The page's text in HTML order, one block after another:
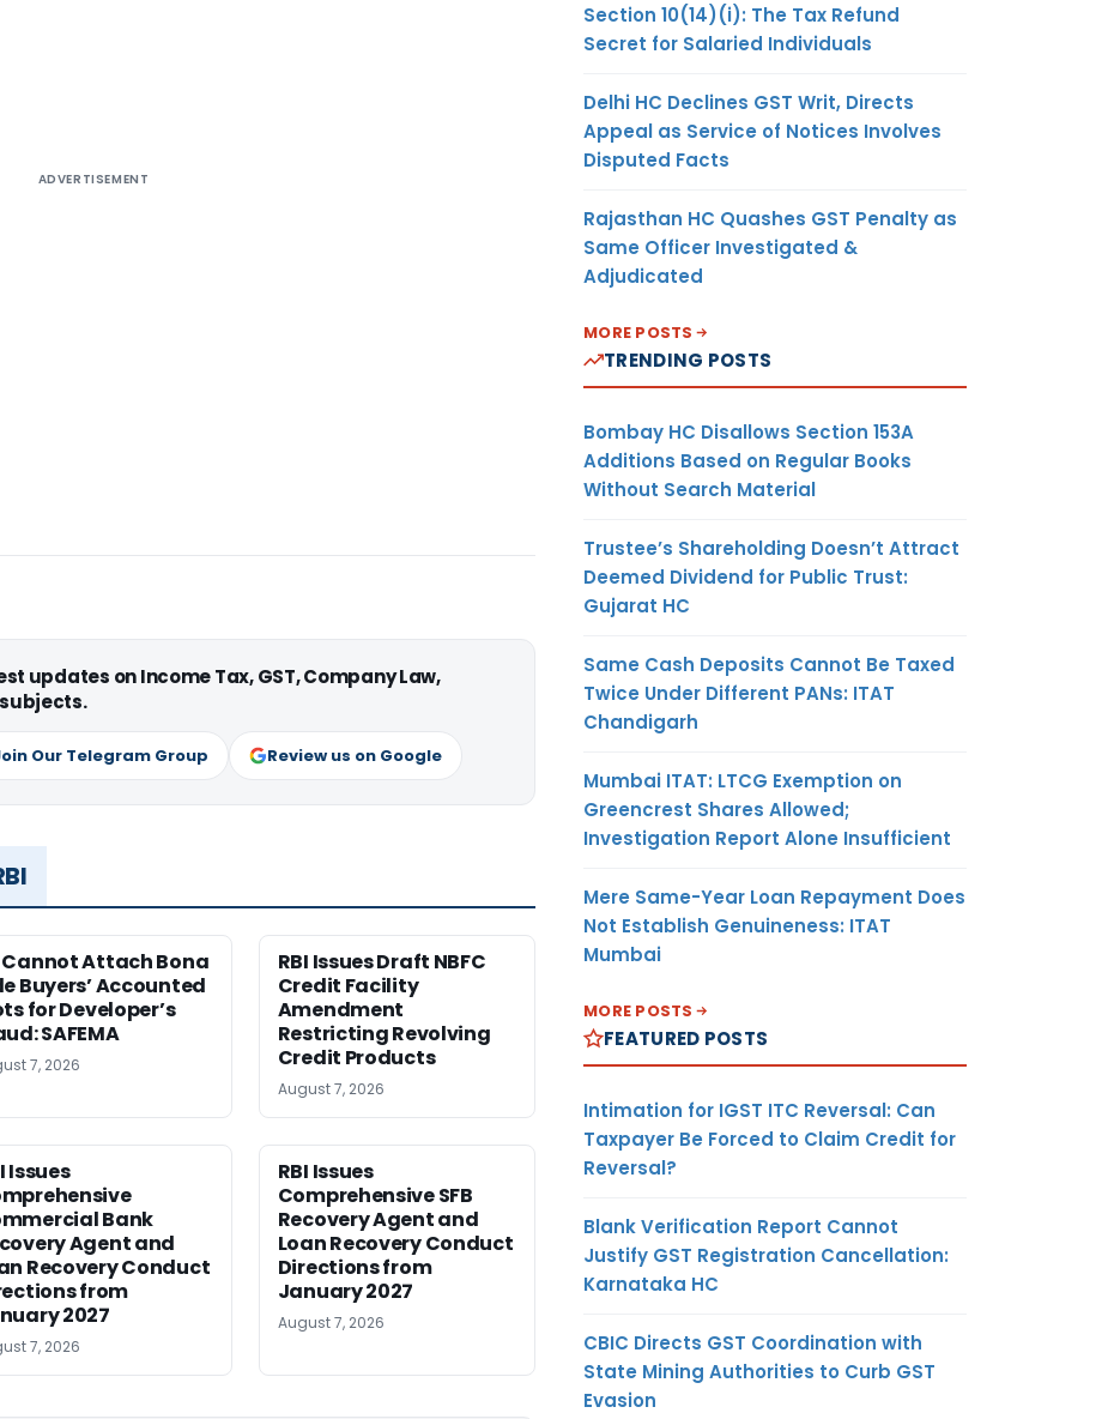
ADVERTISEMENT
updates on Income Tax, GST, Company Law,
Our Telegram Group Review us on Google
Cannot Attach Bona
Buyers’ Accounted
for Developer’s
SAFEMA
7, 2026
RBI Issues Draft NBFC
Credit Facility
Amendment
Restricting Revolving
Credit Products
August 7, 2026
Issues
Bank
Agent and
Recovery Conduct
from
2027
7, 2026
RBI Issues
Comprehensive SFB
Recovery Agent and
Loan Recovery Conduct
Directions from
January 2027
August 7, 2026
Section 10(14)(i): The Tax Refund
Secret for Salaried Individuals
Delhi HC Declines GST Writ, Directs
Appeal as Service of Notices Involves
Disputed Facts
Rajasthan HC Quashes GST Penalty as
Same Officer Investigated &
Adjudicated
MORE POSTS
TRENDING POSTS
Bombay HC Disallows Section 153A
Additions Based on Regular Books
Without Search Material
Trustee’s Shareholding Doesn’t Attract
Deemed Dividend for Public Trust:
Gujarat HC
Same Cash Deposits Cannot Be Taxed
Twice Under Different PANs: ITAT
Chandigarh
Mumbai ITAT: LTCG Exemption on
Greencrest Shares Allowed;
Investigation Report Alone Insufficient
Mere Same-Year Loan Repayment Does
Not Establish Genuineness: ITAT
Mumbai
MORE POSTS
FEATURED POSTS
Intimation for IGST ITC Reversal: Can
Taxpayer Be Forced to Claim Credit for
Reversal?
Blank Verification Report Cannot
Justify GST Registration Cancellation:
Karnataka HC
CBIC Directs GST Coordination with
State Mining Authorities to Curb GST
Evasion